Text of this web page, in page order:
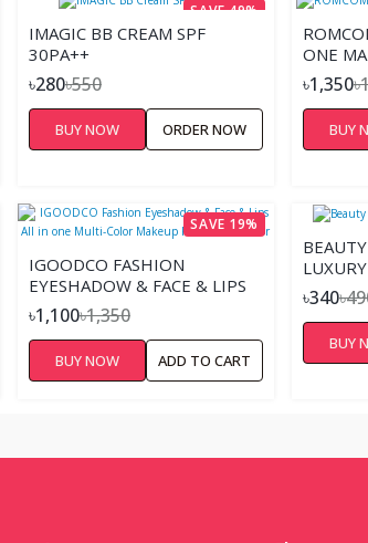
SAVE 49%
IMAGIC BB CREAM SPF
30PA++
৳280৳550
BUY NOW ORDER NOW
ONE
৳1,350
BUY
SAVE 19%
IGOODCO FASHION
EYESHADOW & FACE & LIPS
ALL IN ONE MULTI-COLOR
MAKEUP PALETTE - 78
COLOR
৳1,100৳1,350
BUY NOW ADD TO CART
৳340
BUY